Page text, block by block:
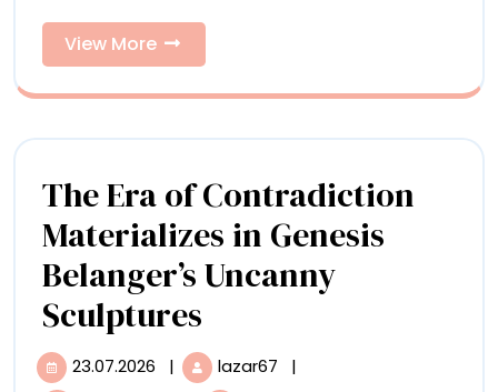
of
View More
More
The Era of Contradiction
Materializes in Genesis
Belanger’s Uncanny
Sculptures
Era
23.07.2026 23.07.2026
| lazar67
|